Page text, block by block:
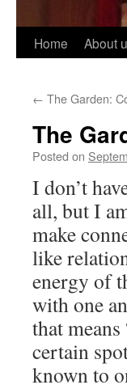
Skip
content
Home About
← The Garden:
The
Posted on
I don’t
all, but I
make
like
energy of
with one
that
certain
known to